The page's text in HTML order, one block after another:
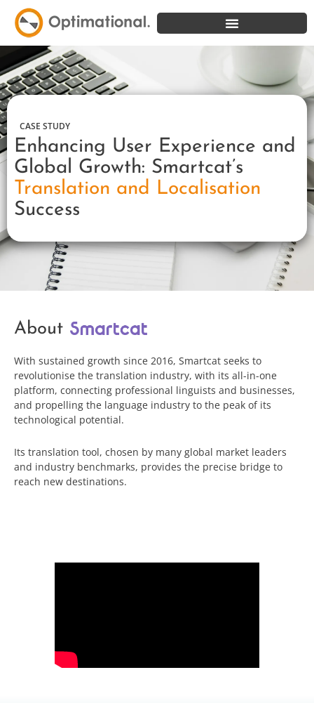
CASE STUDY
Enhancing User Experience and
Global Growth: Smartcat’s
Translation and Localisation
Success
About
With sustained growth since 2016, Smartcat seeks to
revolutionise the translation industry, with its all-in-one
platform, connecting professional linguists and businesses,
and propelling the language industry to the peak of its
technological potential.
Its translation tool, chosen by many global market leaders
and industry benchmarks, provides the precise bridge to
reach new destinations.